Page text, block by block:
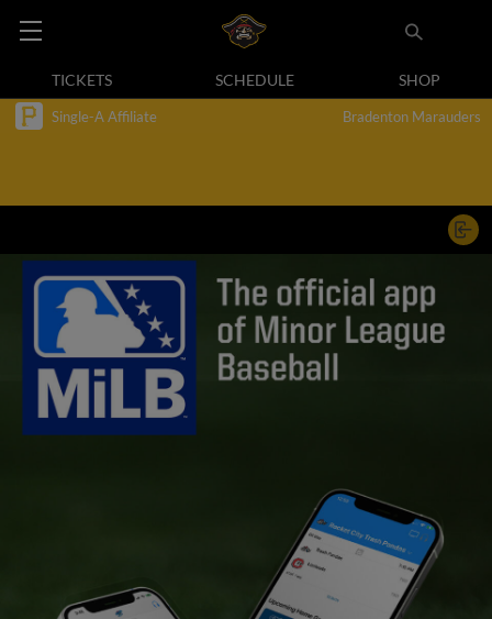
TICKETS SCHEDULE SHOP
Single-A Affiliate Bradenton Marauders